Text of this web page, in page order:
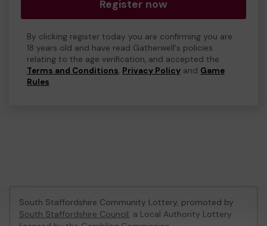
Register now
By clicking register today you are confirming you are
18 years old and have read Gatherwell's policies
relating to the age verification, and accepted the
Terms and Conditions, Privacy Policy and Game
Rules.
South Staffordshire Community Lottery, promoted by
South Staffordshire Council, a Local Authority Lottery